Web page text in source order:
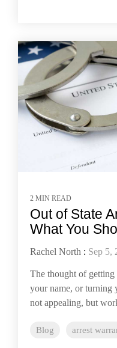
2 MIN READ
Out of State
What You
Rachel North : Sep 5,
The thought of getting
your name, or turning
not appealing, but
Blog arrest